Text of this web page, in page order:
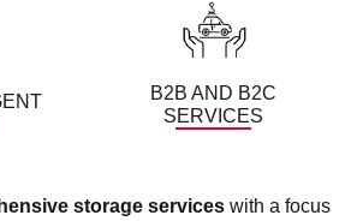
B2B AND B2C
SERVICES
storage services with a focus